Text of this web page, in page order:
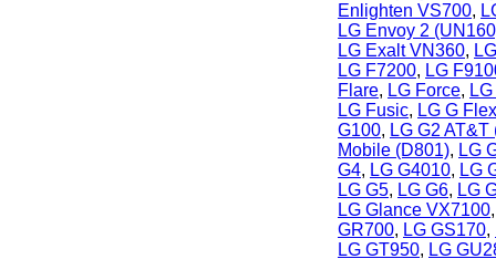
Enlighten VS700,
LG Envoy 2
LG Exalt VN360,
LG F7200, LG
Flare, LG Force,
LG Fusic, LG G
G100, LG G2 AT&T
Mobile (D801), LG
G4, LG G4010, LG
LG G5, LG G6, LG
LG Glance VX7100
GR700, LG GS170,
LG GT950, LG